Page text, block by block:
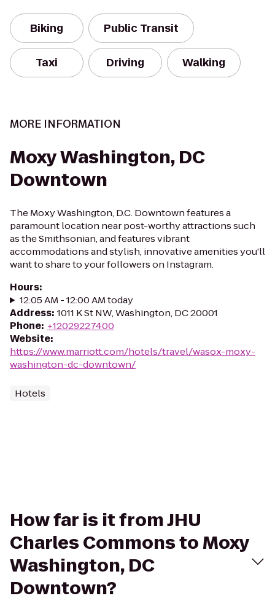
Biking Public Transit
Taxi Driving Walking
MORE INFORMATION
Moxy Washington, DC
Downtown
The Moxy Washington, D.C. Downtown features a
paramount location near post-worthy attractions such
as the Smithsonian, and features vibrant
accommodations and stylish, innovative amenities you'll
want to share to your followers on Instagram.
Hours:
12:05 AM - 12:00 AM today
Address: 1011 K St NW, Washington, DC 20001
Phone: +12029227400
Website:
https://www.marriott.com/hotels/travel/wasox-moxy-
washington-dc-downtown/
Hotels
How far is it from JHU
Charles Commons to Moxy
Washington, DC
Downtown?